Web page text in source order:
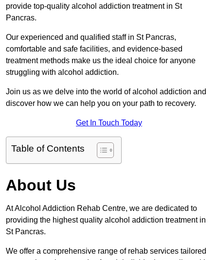
provide top-quality alcohol addiction treatment in St
Pancras.
Our experienced and qualified staff in St Pancras,
comfortable and safe facilities, and evidence-based
treatment methods make us the ideal choice for anyone
struggling with alcohol addiction.
Join us as we delve into the world of alcohol addiction and
discover how we can help you on your path to recovery.
Get In Touch Today
Table of Contents
About Us
At Alcohol Addiction Rehab Centre, we are dedicated to
providing the highest quality alcohol addiction treatment in
St Pancras.
We offer a comprehensive range of rehab services tailored